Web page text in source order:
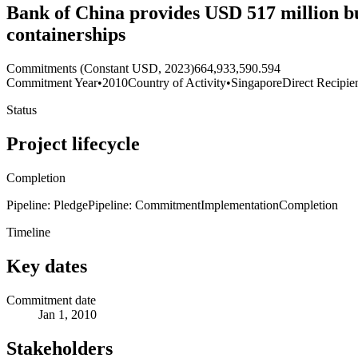
Bank of China provides USD 517 million
containerships
Commitments (Constant USD, 2023)664,933,590.594
Commitment Year•2010Country of Activity•SingaporeDirect
Status
Project lifecycle
Completion
Pipeline: PledgePipeline: CommitmentImplementationCompletion
Timeline
Key dates
Commitment date
Jan 1, 2010
Stakeholders